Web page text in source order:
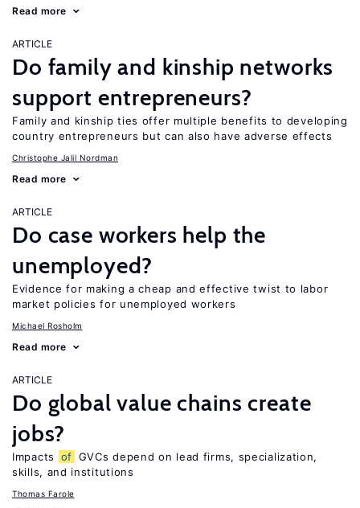
Read more
ARTICLE
Do family and kinship networks
support entrepreneurs?
Family and kinship ties offer multiple benefits to developing
country entrepreneurs but can also have adverse effects
Christophe Jalil Nordman
Read more
ARTICLE
Do case workers help the
unemployed?
Evidence for making a cheap and effective twist to labor
market policies for unemployed workers
Michael Rosholm
Read more
ARTICLE
Do global value chains create
jobs?
Impacts of GVCs depend on lead firms, specialization,
skills, and institutions
Thomas Farole